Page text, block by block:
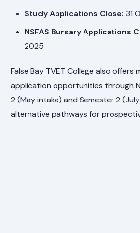
Study Applications Close: 31
NSFAS Bursary Applications
2025
False Bay TVET College also offers
application opportunities through
2 (May intake) and Semester 2
alternative pathways for